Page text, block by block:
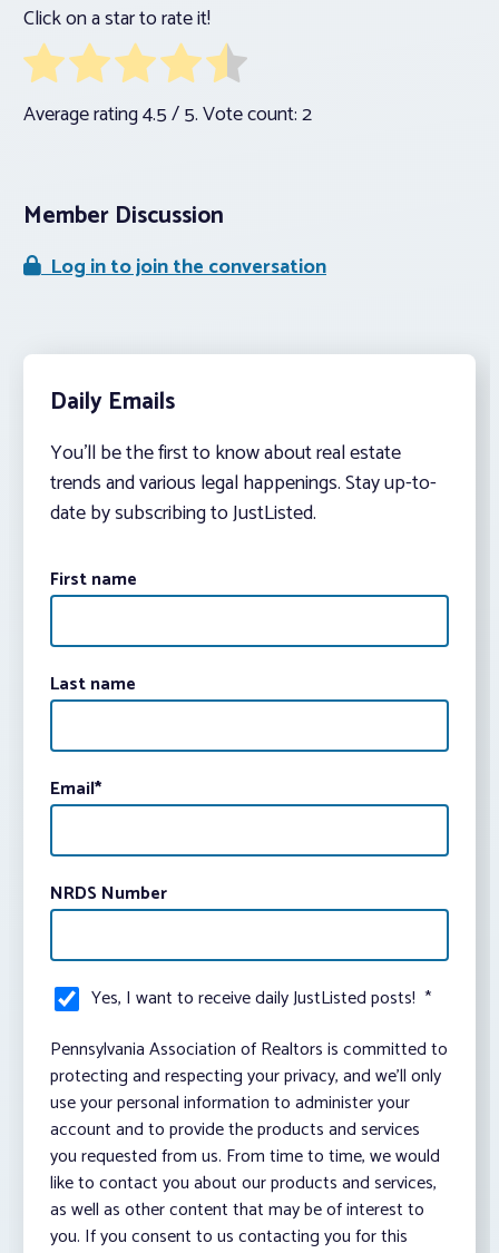
Click on a star to rate it!
Average rating4.5/ 5. Vote count:2
Member Discussion
Log in to join the conversation
Daily Emails
You’ll be the first to know about real estate
trends and various legal happenings. Stay up-to-
date by subscribing to JustListed.
First name
Last name
Email*
NRDS Number
Yes, I want to receive daily JustListed posts! *
Pennsylvania Association of Realtors is committed to
protecting and respecting your privacy, and we’ll only
use your personal information to administer your
account and to provide the products and services
you requested from us. From time to time, we would
like to contact you about our products and services,
as well as other content that may be of interest to
you. If you consent to us contacting you for this